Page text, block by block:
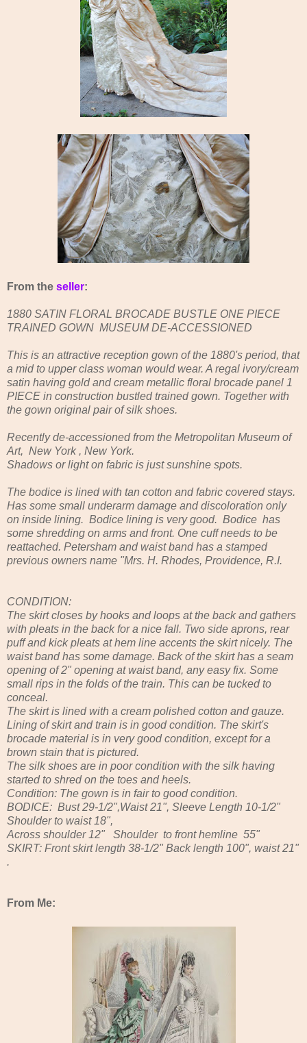
From the seller:
1880 SATIN FLORAL BROCADE BUSTLE ONE PIECE
TRAINED GOWN MUSEUM DE-ACCESSIONED
This is an attractive reception gown of the 1880's period, that
a mid to upper class woman would wear. A regal ivory/cream
satin having gold and cream metallic floral brocade panel 1
PIECE in construction bustled trained gown. Together with
the gown original pair of silk shoes.
Recently de-accessioned from the Metropolitan Museum of
Art, New York , New York.
Shadows or light on fabric is just sunshine spots.
The bodice is lined with tan cotton and fabric covered stays.
Has some small underarm damage and discoloration only
on inside lining. Bodice lining is very good. Bodice has
some shredding on arms and front. One cuff needs to be
reattached. Petersham and waist band has a stamped
previous owners name "Mrs. H. Rhodes, Providence, R.I.
CONDITION:
The skirt closes by hooks and loops at the back and gathers
with pleats in the back for a nice fall. Two side aprons, rear
puff and kick pleats at hem line accents the skirt nicely. The
waist band has some damage. Back of the skirt has a seam
opening of 2" opening at waist band, any easy fix. Some
small rips in the folds of the train. This can be tucked to
conceal.
The skirt is lined with a cream polished cotton and gauze.
Lining of skirt and train is in good condition. The skirt's
brocade material is in very good condition, except for a
brown stain that is pictured.
The silk shoes are in poor condition with the silk having
started to shred on the toes and heels.
Condition: The gown is in fair to good condition.
BODICE: Bust 29-1/2",Waist 21", Sleeve Length 10-1/2"
Shoulder to waist 18",
Across shoulder 12" Shoulder to front hemline 55"
SKIRT: Front skirt length 38-1/2" Back length 100", waist 21"
.
From Me: